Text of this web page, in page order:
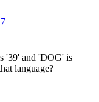
'39' and 'DOG' is
language?